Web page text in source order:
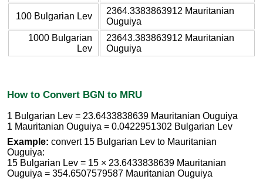
100 Bulgarian Lev
2364.3383863912 Mauritanian
Ouguiya
1000 Bulgarian
Lev
23643.383863912 Mauritanian
Ouguiya
How to Convert BGN to MRU
1 Bulgarian Lev = 23.6433838639 Mauritanian Ouguiya
1 Mauritanian Ouguiya = 0.0422951302 Bulgarian Lev
Example: convert 15 Bulgarian Lev to Mauritanian
Ouguiya:
15 Bulgarian Lev = 15 × 23.6433838639 Mauritanian
Ouguiya = 354.6507579587 Mauritanian Ouguiya